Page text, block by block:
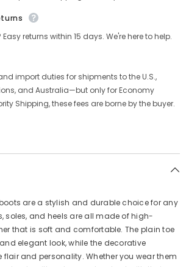
Easy returns within 15 days. We're here to help.
import duties for shipments to the U.S.,
and Australia—but only for Economy
Shipping, these fees are borne by the buyer.
boots are a stylish and durable choice for any
soles, and heels are all made of high-
that is soft and comfortable. The plain toe
elegant look, while the decorative
and personality. Whether you wear them